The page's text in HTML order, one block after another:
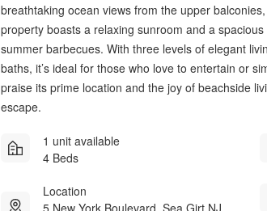
breathtaking ocean views from the upper
property boasts a relaxing sunroom and a
summer barbecues. With three levels of elegant
baths, it’s ideal for those who love to entertain or
praise its prime location and the joy of beachside
escape.
1 unit available
4 Beds
Location
5 New York Boulevard, Sea Girt NJ